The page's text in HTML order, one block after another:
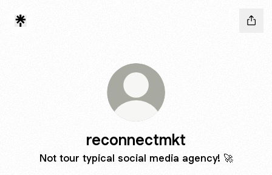
reconnectmkt
Not tour typical social media agency! 🚀